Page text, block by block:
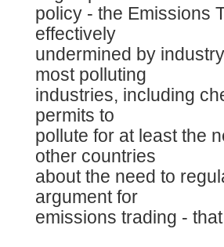
policy - the Emissions
effectively
undermined by
most polluting
industries, including
permits to
pollute for at least the
other countries
about the need to
argument for
emissions trading -